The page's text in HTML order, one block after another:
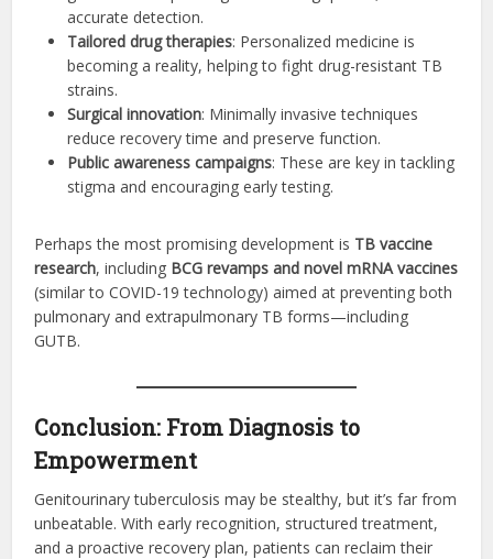
accurate detection.
Tailored drug therapies: Personalized medicine is
becoming a reality, helping to fight drug-resistant TB
strains.
Surgical innovation: Minimally invasive techniques
reduce recovery time and preserve function.
Public awareness campaigns: These are key in tackling
stigma and encouraging early testing.
Perhaps the most promising development is TB vaccine
research, including BCG revamps and novel mRNA vaccines
(similar to COVID-19 technology) aimed at preventing both
pulmonary and extrapulmonary TB forms—including
GUTB.
Conclusion: From Diagnosis to
Empowerment
Genitourinary tuberculosis may be stealthy, but it’s far from
unbeatable. With early recognition, structured treatment,
and a proactive recovery plan, patients can reclaim their